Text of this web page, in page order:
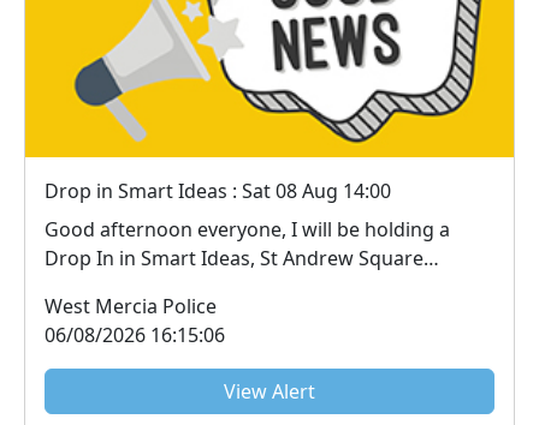
Drop in Smart Ideas : Sat 08 Aug 14:00
Good afternoon everyone, I will be holding a
Drop In in Smart Ideas, St Andrew Square
West Mercia Police
06/08/2026 16:15:06
View Alert